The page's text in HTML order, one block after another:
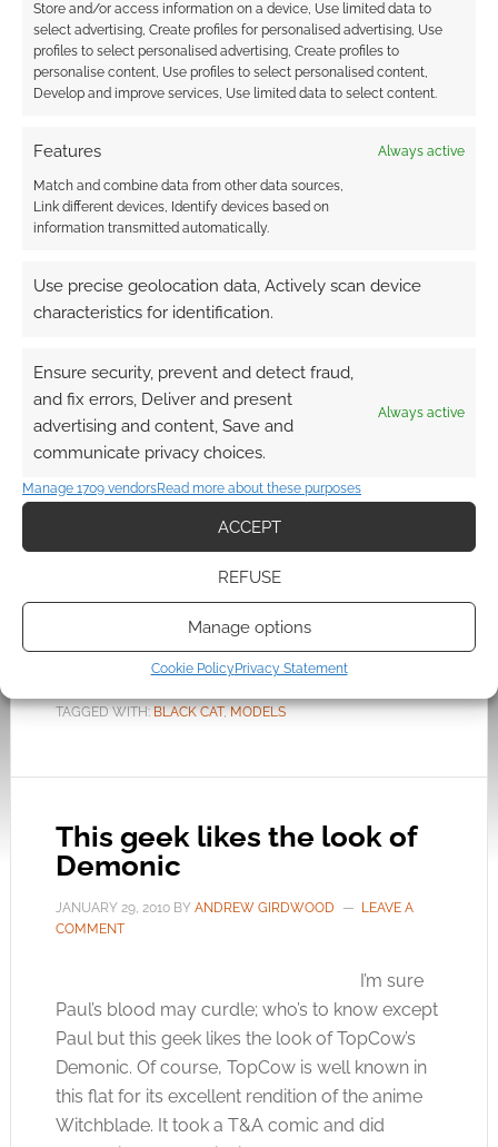
Store and/or access information on a device, Use limited data to
select advertising, Create profiles for personalised advertising, Use
profiles to select personalised advertising, Create profiles to
personalise content, Use profiles to select personalised content,
Develop and improve services, Use limited data to select content.
Features Always active
Match and combine data from other data sources,
Link different devices, Identify devices based on
information transmitted automatically.
Use precise geolocation data, Actively scan device
characteristics for identification.
Ensure security, prevent and detect fraud,
and fix errors, Deliver and present
advertising and content, Save and
communicate privacy choices.
Always active
Manage 1709 vendorsRead more about these purposes
ACCEPT
REFUSE
Manage options
Cookie Policy Privacy Statement
wrong. My music taste is miles wide and I’m big
and ugly enough to say what i like. I have liked
[…]
TAGGED WITH:ALICE IN WONDERLAND,TIM BURTON
Busty bust: Black Cat Bust
COMMENT
Imagine
this in your room? I think if you had a larger
collection you could easily get away with this
truth is; no matter how good the artwork is on
this bust, people will notice the bust.
TAGGED WITH:BLACK CAT,MODELS
This geek likes the look of
Demonic
JANUARY 29, 2010BY ANDREW GIRDWOOD
LEAVE A
COMMENT
I’m sure
Paul’s blood may curdle; who’s to know except
Paul but this geek likes the look of TopCow’s
Demonic. Of course, TopCow is well known in
this flat for its excellent rendition of the anime
Witchblade. It took a T&A comic and did